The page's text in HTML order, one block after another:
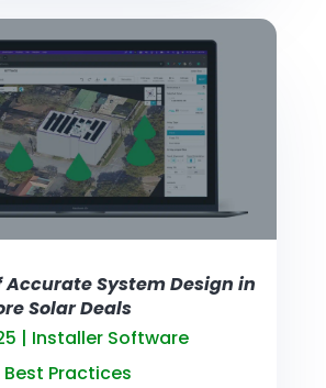
Accurate System Design in
Solar Deals
| Installer Software
Practices